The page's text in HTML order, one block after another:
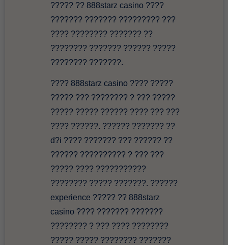
????? ?? 888starz casino ????
??????? ??????? ????????? ???
???? ???????? ??????? ??
???????? ??????? ?????? ?????
???????? ???????.
???? 888starz casino ???? ?????
????? ??? ???????? ? ??? ?????
????? ????? ?????? ???? ??? ???
???? ??????. ?????? ??????? ??
d?i ???? ??????? ??? ?????? ??
?????? ?????????? ? ??? ???
????? ???? ???????????
???????? ????? ???????. ??????
experience ????? ?? 888starz
casino ???? ??????? ???????
???????? ? ??? ???? ????????
????? ????? ???????? ???????